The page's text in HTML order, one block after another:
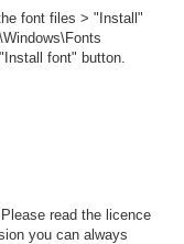
font files > "Install"
font" button.
read the licence
you can always